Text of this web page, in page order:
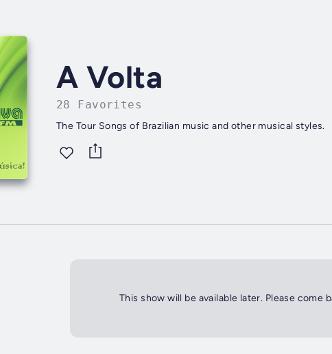
A Volta
28 Favorites
The Tour Songs of Brazilian music and other musical styles.
This show will be available later. Please come